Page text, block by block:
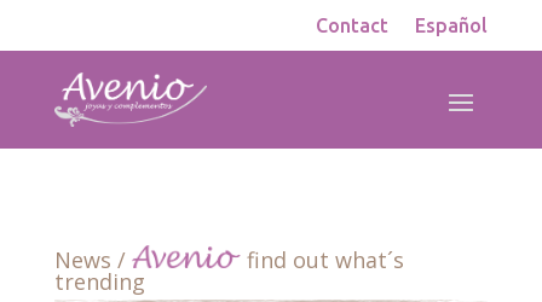
Contact Español
News / find out what´s
trending